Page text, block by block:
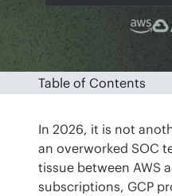
Table of Contents
In 2026, it is not
an overworked SOC
tissue between AWS
subscriptions, GCP